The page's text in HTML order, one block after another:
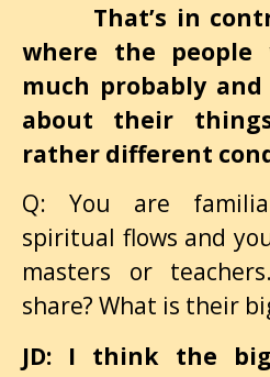
That’s in
where the
much probably
about their
rather different
Q: You are
spiritual flows and
masters or
share? What is their
JD: I think the